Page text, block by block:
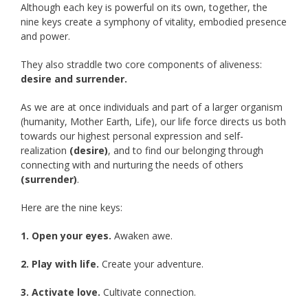
Although each key is powerful on its own, together, the
nine keys create a symphony of vitality, embodied presence
and power.
They also straddle two core components of aliveness:
desire and surrender.
As we are at once individuals and part of a larger organism
(humanity, Mother Earth, Life), our life force directs us both
towards our highest personal expression and self-
realization (desire), and to find our belonging through
connecting with and nurturing the needs of others
(surrender).
Here are the nine keys:
1. Open your eyes. Awaken awe.
2. Play with life. Create your adventure.
3. Activate love. Cultivate connection.